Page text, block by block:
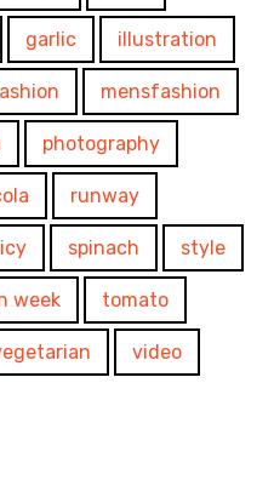
garlic illustration
mensfashion
photography
runway
spinach style
week tomato
video